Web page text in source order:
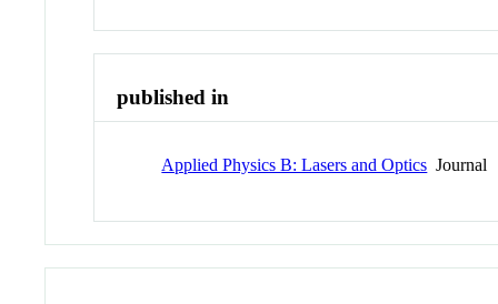
published in
Applied Physics B: Lasers and Optics Journal